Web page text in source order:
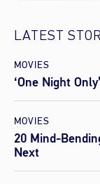
LATEST
MOVIES
‘One Night
MOVIES
20 Mind-
Next